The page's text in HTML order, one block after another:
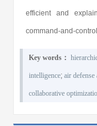
efficient and
command-and-
Key words：
intelligence;air
collaborative